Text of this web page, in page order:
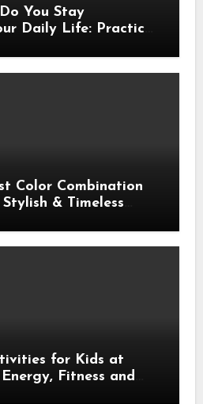
You Stay
Daily Life: Practical
Color Combination
& Timeless
for Kids at
Fitness and